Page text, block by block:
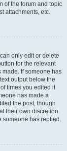
of the forum and topic
attachments, etc.
only edit or delete
for the relevant
made. If someone has
output below the
times you edited it
has made a
the post, though
their own discretion.
someone has replied.